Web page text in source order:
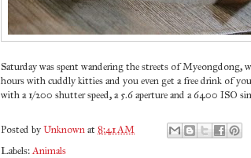
Saturday was spent wandering the streets of Myeongdong,
hours with cuddly kitties and you even get a free drink of
with a 1/200 shutter speed, a 5.6 aperture and a 6400 ISO
Posted byUnknownat 8:41 AM
Labels:Animals